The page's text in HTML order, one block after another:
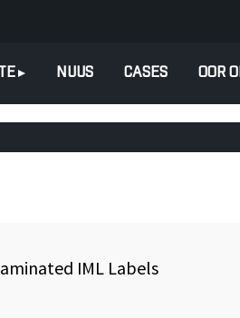
NUUS CASES OOR
IML Labels